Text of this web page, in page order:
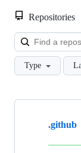
Repositories
Type
Showing
repositories
.github